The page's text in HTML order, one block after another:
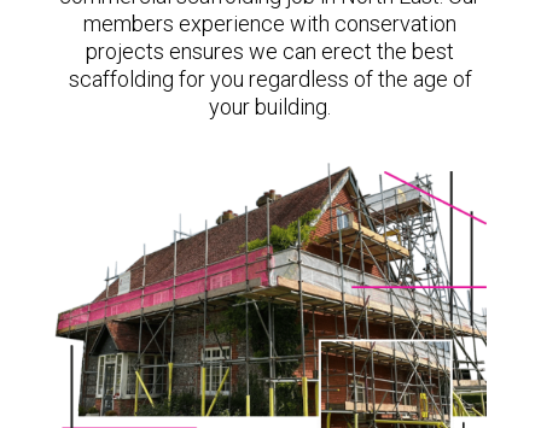
members experience with conservation
projects ensures we can erect the best
scaffolding for you regardless of the age of
your building.